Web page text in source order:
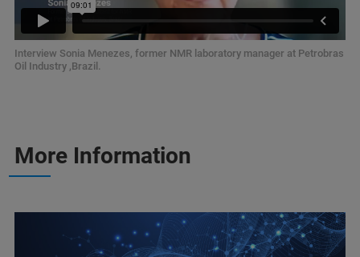
Interview Sonia Menezes, former NMR laboratory manager at Petrobras
Oil Industry ,Brazil.
More Information